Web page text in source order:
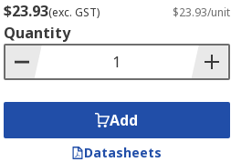
$23.93(exc. GST) $23.93/unit
Quantity
Add
Datasheets